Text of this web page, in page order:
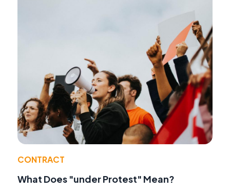
CONTRACT
What Does "under Protest" Mean?